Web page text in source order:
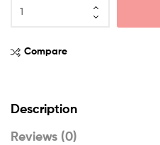
Compare
Description
Reviews (0)